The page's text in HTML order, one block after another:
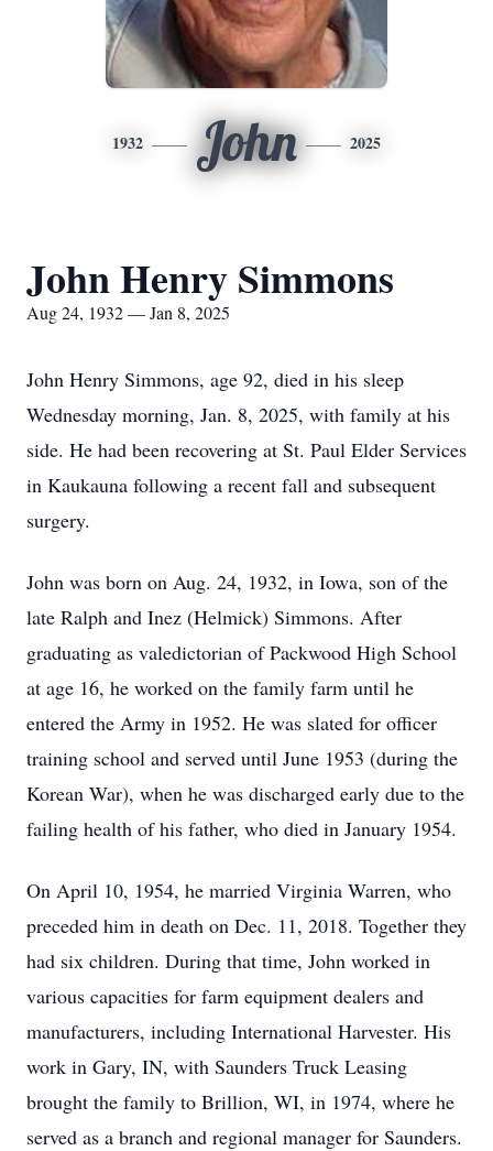
1932 John 2025
John Henry Simmons
Aug 24, 1932 — Jan 8, 2025
John Henry Simmons, age 92, died in his sleep
Wednesday morning, Jan. 8, 2025, with family at his
side. He had been recovering at St. Paul Elder Services
in Kaukauna following a recent fall and subsequent
surgery.
John was born on Aug. 24, 1932, in Iowa, son of the
late Ralph and Inez (Helmick) Simmons. After
graduating as valedictorian of Packwood High School
at age 16, he worked on the family farm until he
entered the Army in 1952. He was slated for officer
training school and served until June 1953 (during the
Korean War), when he was discharged early due to the
failing health of his father, who died in January 1954.
On April 10, 1954, he married Virginia Warren, who
preceded him in death on Dec. 11, 2018. Together they
had six children. During that time, John worked in
various capacities for farm equipment dealers and
manufacturers, including International Harvester. His
work in Gary, IN, with Saunders Truck Leasing
brought the family to Brillion, WI, in 1974, where he
served as a branch and regional manager for Saunders.